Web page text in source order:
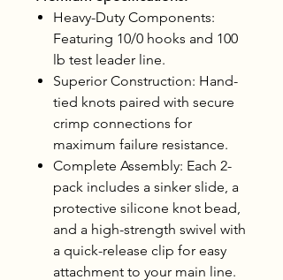
Heavy-Duty Components:
Featuring 10/0 hooks and 100
lb test leader line.
Superior Construction: Hand-
tied knots paired with secure
crimp connections for
maximum failure resistance.
Complete Assembly: Each 2-
pack includes a sinker slide, a
protective silicone knot bead,
and a high-strength swivel with
a quick-release clip for easy
attachment to your main line.